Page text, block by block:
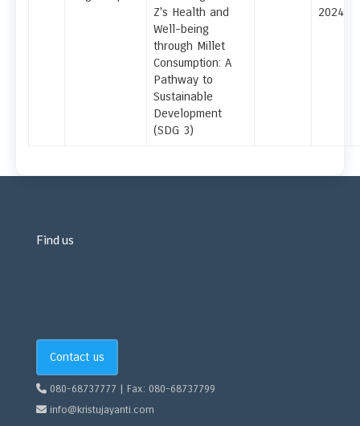
Z's Health and
Well-being
through Millet
Consumption: A
Pathway to
Sustainable
Development
(SDG 3)
2024
Find us
Contact us
080-68737777 | Fax: 080-68737799
info@kristujayanti.com